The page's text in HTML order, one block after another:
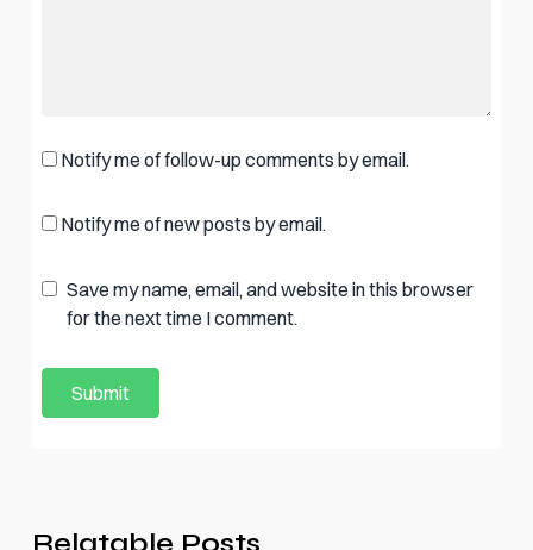
Save my name, email, and website in this browser
for the next time I comment.
Notify me of follow-up comments by email.
Notify me of new posts by email.
Relatable Posts